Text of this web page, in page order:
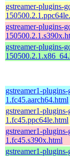
gstreamer-plugins-
gstreamer-plugins-
gstreamer-plugins-
gstreamer1-
1.fc45.aarch64.html
gstreamer1-
1.fc45.ppc64le.html
gstreamer1-
1.fc45.s390x.html
gstreamer1-